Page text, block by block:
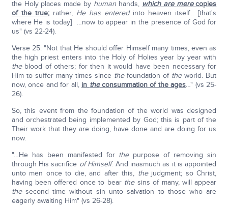
the Holy places made by human hands, which are merecopies
of the true;rather, He has enteredinto heaven itself… [that's
where He is today] …now to appear in the presence of God for
us" (vs 22-24).
Verse 25: "Not that He should offer Himself many times, even as
the high priest enters into the Holy of Holies year by year with
theblood of others; for then it would have been necessary for
Him to suffer many times since thefoundation of theworld. But
now, once and for all, in theconsummation of the ages…" (vs 25-
26).
So, this event from the foundation of the world was designed
and orchestrated being implemented by God; this is part of the
Their work that they are doing, have done and are doing for us
now.
"…He has been manifested for thepurpose of removing sin
through His sacrifice of Himself. And inasmuch as it is appointed
unto men once to die, and after this, thejudgment; so Christ,
having been offered once to bear thesins of many, will appear
thesecond time without sin unto salvation to those who are
eagerly awaiting Him" (vs 26-28).